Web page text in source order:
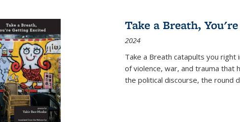
Take a Breath,
2024
Take a Breath catapults you right
of violence, war, and trauma that
the political discourse, the round